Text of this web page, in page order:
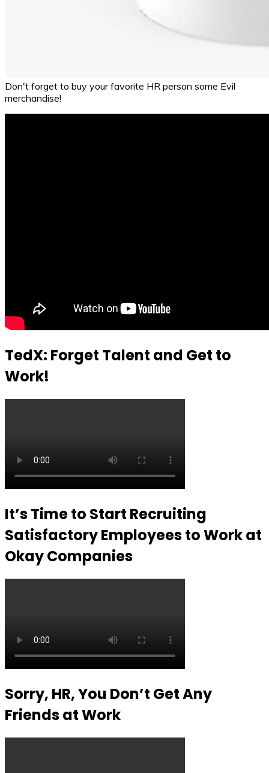
Don't forget to buy your favorite HR person some Evil
merchandise!
TedX: Forget Talent and Get to
Work!
It’s Time to Start Recruiting
Satisfactory Employees to Work at
Okay Companies
Sorry, HR, You Don’t Get Any
Friends at Work